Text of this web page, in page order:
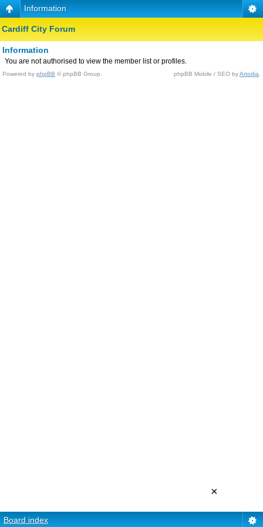
Information
Cardiff City Forum
Information
You are not authorised to view the member list or profiles.
Powered by phpBB © phpBB Group. phpBB Mobile / SEO byArtodia
Board index
×